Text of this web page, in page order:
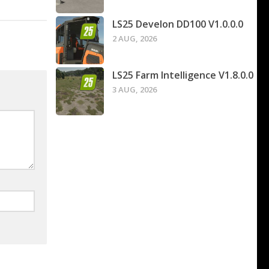
LS25 Develon DD100 V1.0.0.0
2 AUG, 2026
LS25 Farm Intelligence V1.8.0.0
3 AUG, 2026